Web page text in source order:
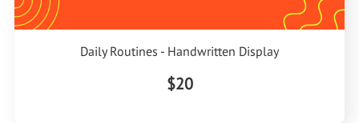
Daily Routines - Handwritten Display
$20